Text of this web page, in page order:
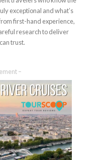
exceptional and what’s
first-hand experience,
research to deliver
trust.
–